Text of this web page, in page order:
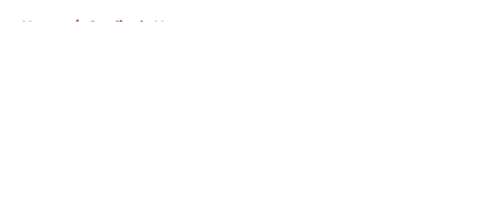
Home / Cardinals News